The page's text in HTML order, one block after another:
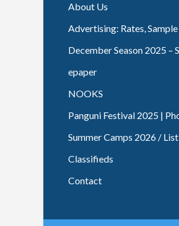
About Us
Advertising: Rates,
December Season 2025 –
epaper
NOOKS
Panguni Festival 2025 |
Summer Camps 2026 /
Classifieds
Contact